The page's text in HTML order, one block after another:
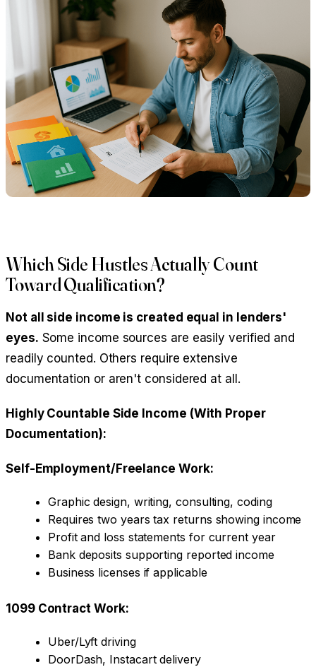
Which Side Hustles Actually Count
Toward Qualification?
Not all side income is created equal in lenders'
eyes. Some income sources are easily verified and
readily counted. Others require extensive
documentation or aren't considered at all.
Highly Countable Side Income (With Proper
Documentation):
Self-Employment/Freelance Work:
Graphic design, writing, consulting, coding
Requires two years tax returns showing income
Profit and loss statements for current year
Bank deposits supporting reported income
Business licenses if applicable
1099 Contract Work:
Uber/Lyft driving
DoorDash, Instacart delivery